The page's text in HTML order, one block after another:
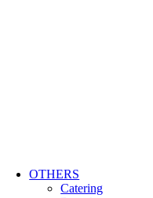
OTHERS
Catering